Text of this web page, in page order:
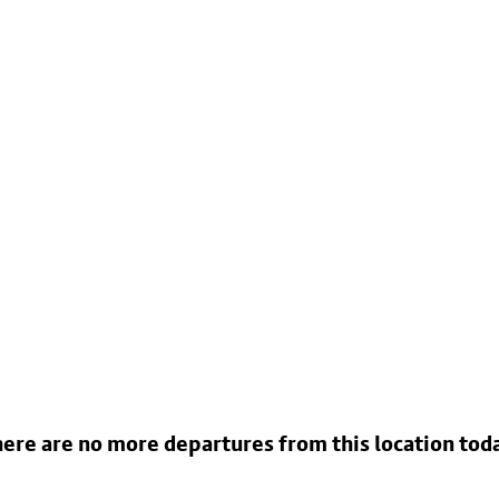
are no more departures from this location